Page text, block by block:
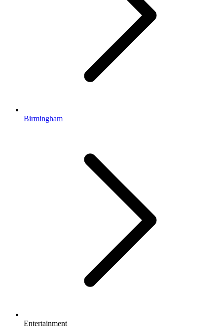
Birmingham
Entertainment